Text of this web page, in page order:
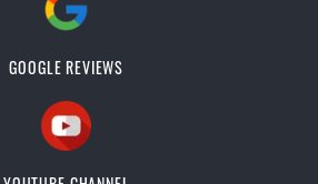
GOOGLE REVIEWS